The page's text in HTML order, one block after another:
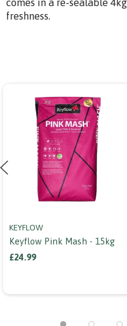
comes in a re-sealable
freshness.
KEYFLOW
Keyflow Pink Mash - 15kg
£24.99